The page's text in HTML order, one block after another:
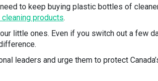
to keep buying plastic bottles of
products.
little ones. Even if you switch out a few
leaders and urge them to protect